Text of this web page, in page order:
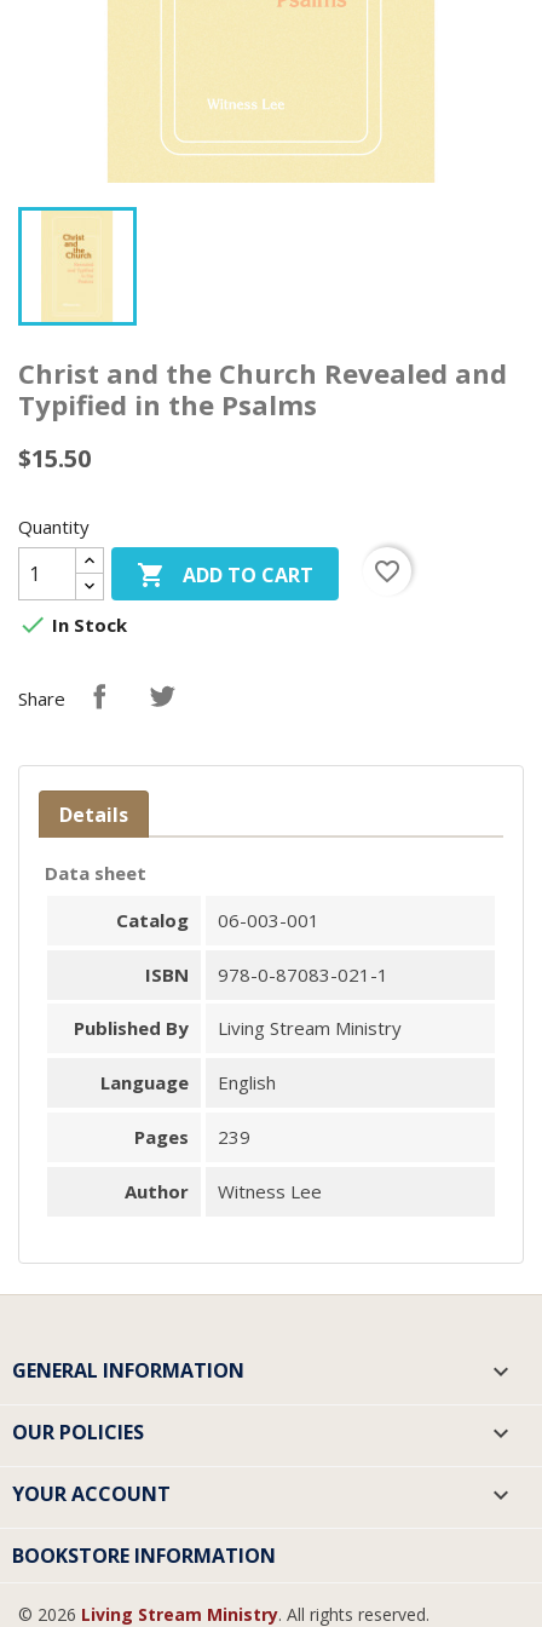
Christ and the Church Revealed and
Typified in the Psalms
$15.50
Quantity
 ADD TO CART
favorite_border
 In Stock
Share
Details
Data sheet
Catalog
06-003-001
ISBN 978-0-87083-021-1
Published By Living Stream Ministry
Language English
Pages 239
Author Witness Lee
GENERAL INFORMATION 
OUR POLICIES 
YOUR ACCOUNT 
BOOKSTORE INFORMATION
© 2026 Living Stream Ministry. All rights reserved.